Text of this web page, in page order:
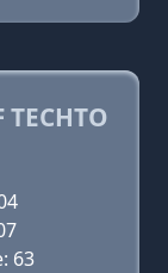
TECHTO
63